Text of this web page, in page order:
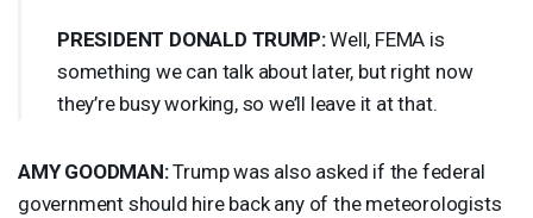
PRESIDENT DONALD TRUMP:Well, FEMA is
something we can talk about later, but right now
they’re busy working, so we’ll leave it at that.
AMY GOODMAN:Trump was also asked if the federal
government should hire back any of the meteorologists